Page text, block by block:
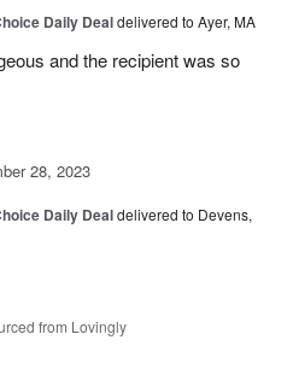
Daily Dealdelivered to Ayer, MA
and the recipient was so
28, 2023
Daily Dealdelivered to Devens,
from Lovingly